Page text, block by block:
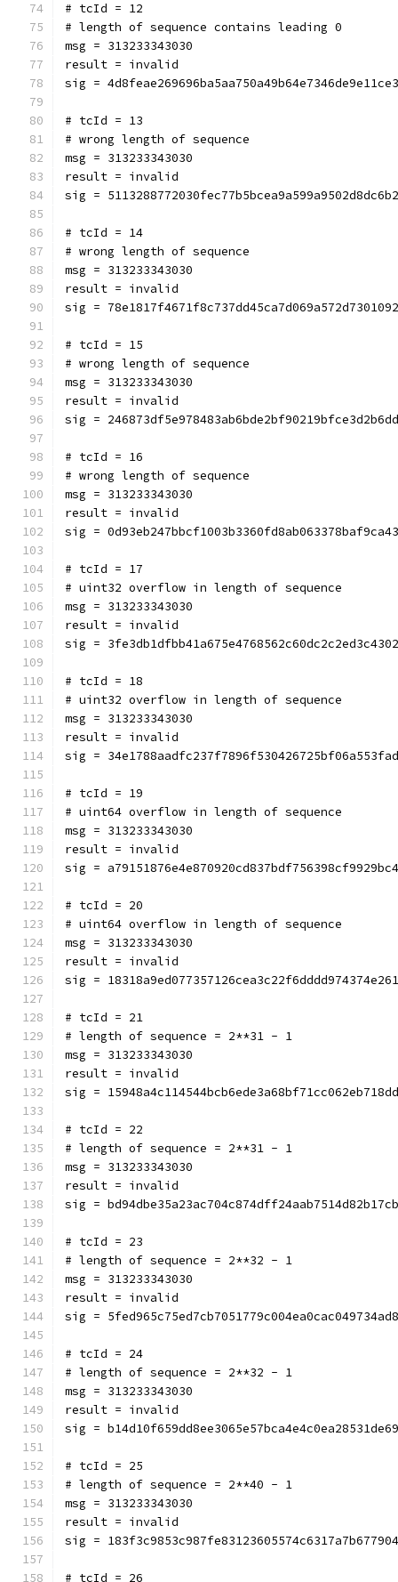
# tcId = 12
# length of sequence contains leading 0
msg = 313233343030
result = invalid
sig =
# tcId = 13
# wrong length of sequence
msg = 313233343030
result = invalid
sig =
# tcId = 14
# wrong length of sequence
msg = 313233343030
result = invalid
sig =
# tcId = 15
# wrong length of sequence
msg = 313233343030
result = invalid
sig =
# tcId = 16
# wrong length of sequence
msg = 313233343030
result = invalid
sig =
# tcId = 17
# uint32 overflow in length of sequence
msg = 313233343030
result = invalid
sig =
# tcId = 18
# uint32 overflow in length of sequence
msg = 313233343030
result = invalid
sig =
# tcId = 19
# uint64 overflow in length of sequence
msg = 313233343030
result = invalid
sig =
# tcId = 20
# uint64 overflow in length of sequence
msg = 313233343030
result = invalid
sig =
# tcId = 21
# length of sequence = 2**31 - 1
msg = 313233343030
result = invalid
sig =
# tcId = 22
# length of sequence = 2**31 - 1
msg = 313233343030
result = invalid
sig =
# tcId = 23
# length of sequence = 2**32 - 1
msg = 313233343030
result = invalid
sig =
# tcId = 24
# length of sequence = 2**32 - 1
msg = 313233343030
result = invalid
sig =
# tcId = 25
# length of sequence = 2**40 - 1
msg = 313233343030
result = invalid
sig =
# tcId = 26